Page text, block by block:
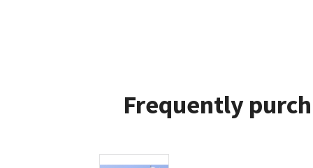
Frequently